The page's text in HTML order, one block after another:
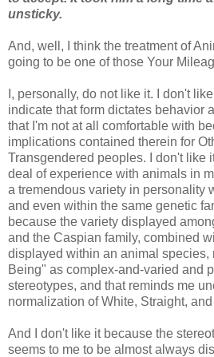
unsticky.
And, well, I think the treatment of
going to be one of those Your
I, personally, do not like it. I don't
indicate that form dictates behavior
that I'm not at all comfortable with
implications contained therein for
Transgendered peoples. I don't like
deal of experience with animals in
a tremendous variety in personality
and even within the same genetic
because the variety displayed
and the Caspian family, combined
displayed within an animal species,
Being" as complex-and-varied and
stereotypes, and that reminds me
normalization of White, Straight,
And I don't like it because the
seems to me to be almost always